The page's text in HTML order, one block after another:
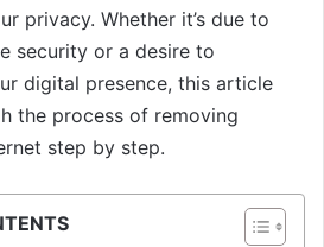
privacy. Whether it’s due to
security or a desire to
digital presence, this article
the process of removing
step by step.